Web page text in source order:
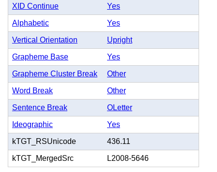
XID Continue Yes
Alphabetic Yes
Vertical Orientation Upright
Grapheme Base Yes
Grapheme Cluster Break Other
Word Break Other
Sentence Break OLetter
Ideographic Yes
kTGT_RSUnicode 436.11
kTGT_MergedSrc L2008-5646